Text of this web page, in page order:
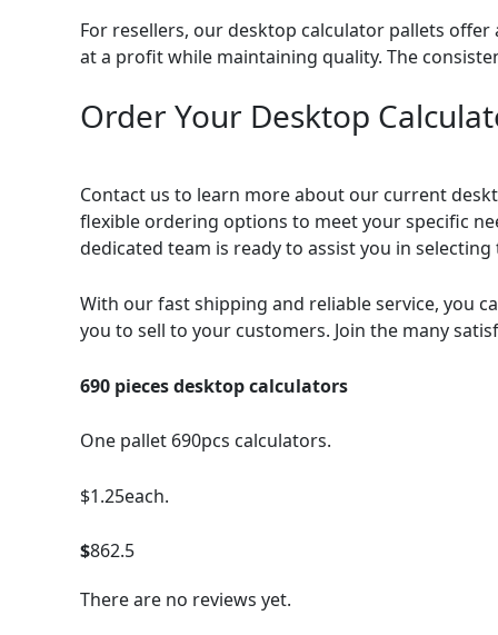
For resellers, our desktop calculator pallets
at a profit while maintaining quality. The
Order Your Desktop
Contact us to learn more about our current
flexible ordering options to meet your specific
dedicated team is ready to assist you in
With our fast shipping and reliable service, you
you to sell to your customers. Join the many
690 pieces desktop calculators
One pallet 690pcs calculators.
$1.25each.
$862.5
There are no reviews yet.